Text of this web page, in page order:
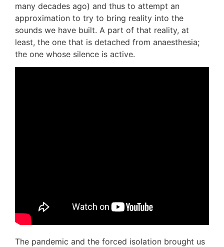
many decades ago) and thus to attempt an
approximation to try to bring reality into the
sounds we have built. A part of that reality, at
least, the one that is detached from anaesthesia;
the one whose silence is active.
The pandemic and the forced isolation brought us